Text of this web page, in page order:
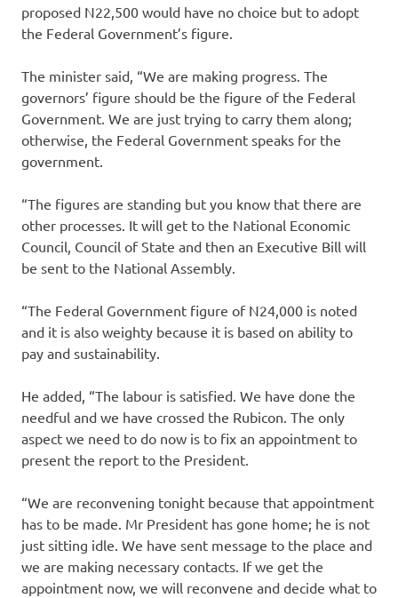
proposed N22,500 would have no choice but to adopt
the Federal Government’s figure.
The minister said, “We are making progress. The
governors’ figure should be the figure of the Federal
Government. We are just trying to carry them along;
otherwise, the Federal Government speaks for the
government.
“The figures are standing but you know that there are
other processes. It will get to the National Economic
Council, Council of State and then an Executive Bill will
be sent to the National Assembly.
“The Federal Government figure of N24,000 is noted
and it is also weighty because it is based on ability to
pay and sustainability.
He added, “The labour is satisfied. We have done the
needful and we have crossed the Rubicon. The only
aspect we need to do now is to fix an appointment to
present the report to the President.
“We are reconvening tonight because that appointment
has to be made. Mr President has gone home; he is not
just sitting idle. We have sent message to the place and
we are making necessary contacts. If we get the
appointment now, we will reconvene and decide what to